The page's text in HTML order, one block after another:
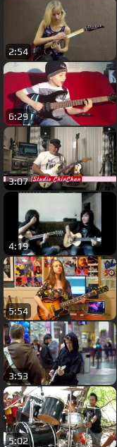
2:54
6:29
3:07
4:19
5:54
3:53
5:02